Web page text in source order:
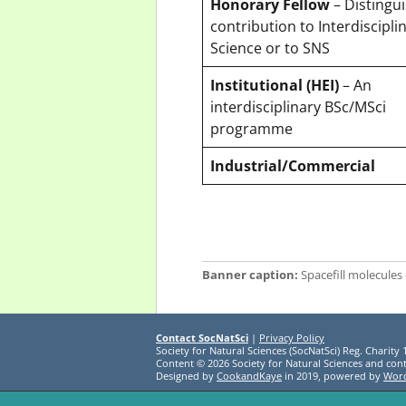
Honorary Fellow–
contribution to
Science or to SNS
Institutional (HEI)– An
interdisciplinary BSc/MSci
programme
Industrial/Commercial
Banner caption: Spacefill
Contact SocNatSci | Privacy Policy
Society for Natural Sciences (SocNatSci) Reg. Charity
Content © 2026 Society for Natural Sciences and
Designed by CookandKaye in 2019, powered by